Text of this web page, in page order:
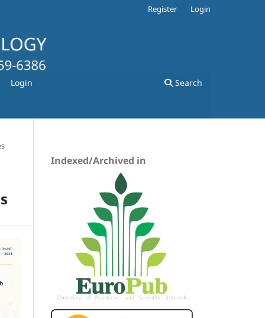
Login Search
Register Login
Indexed/Archived in